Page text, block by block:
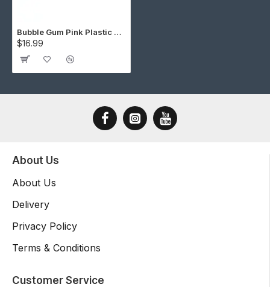
Bubble Gum Pink Plastic Snapback Cap Making Kit (5 Kit)
$16.99
About Us
About Us
Delivery
Privacy Policy
Terms & Conditions
Customer Service